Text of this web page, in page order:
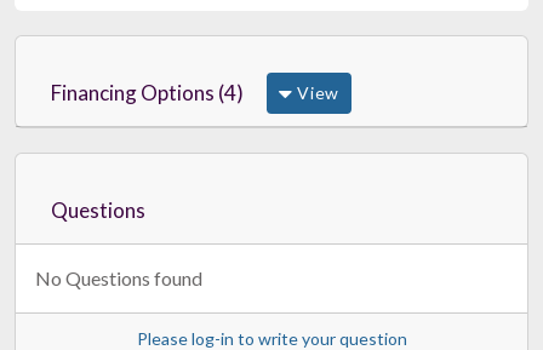
Financing Options (4) View
Questions
No Questions found
Please log-in to write your question